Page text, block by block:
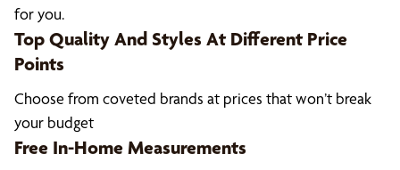
for you.
Top Quality And Styles At Different Price
Points
Choose from coveted brands at prices that won’t break
your budget
Free In-Home Measurements